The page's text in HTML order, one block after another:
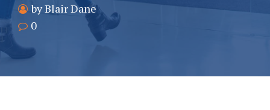
by Blair Dane
0